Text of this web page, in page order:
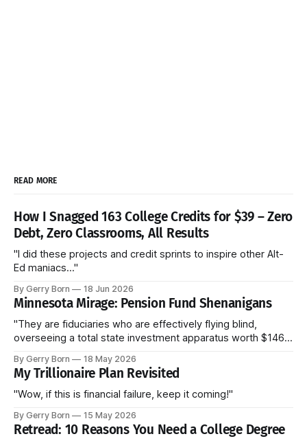
READ MORE
How I Snagged 163 College Credits for $39 – Zero
Debt, Zero Classrooms, All Results
"I did these projects and credit sprints to inspire other Alt-
Ed maniacs..."
By Gerry Born 18 Jun 2026
Minnesota Mirage: Pension Fund Shenanigans
"They are fiduciaries who are effectively flying blind,
overseeing a total state investment apparatus worth $146
By Gerry Born 18 May 2026
My Trillionaire Plan Revisited
"Wow, if this is financial failure, keep it coming!"
By Gerry Born 15 May 2026
Retread: 10 Reasons You Need a College Degree